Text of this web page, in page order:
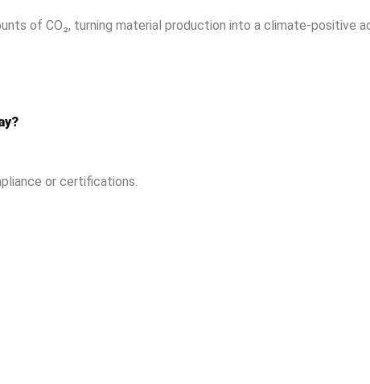
of CO₂, turning material production into a climate-positive
or certifications.